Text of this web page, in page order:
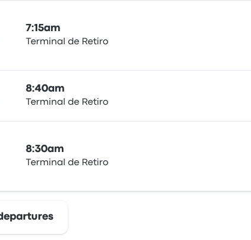
7:15am
Terminal de Retiro
8:40am
Terminal de Retiro
8:30am
Terminal de Retiro